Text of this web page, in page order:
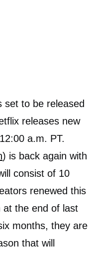
set to be released
releases new
a.m. PT.
) is back again with
consist of 10
renewed this
at the end of last
months, they are
that will